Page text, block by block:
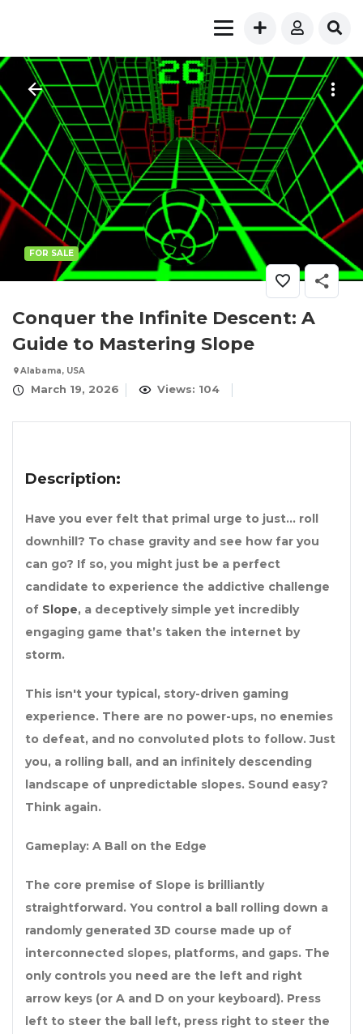
FOR SALE
Conquer the Infinite Descent: A
Guide to Mastering Slope
Alabama, USA
March 19, 2026 Views: 104
Description:
Have you ever felt that primal urge to just… roll
downhill? To chase gravity and see how far you
can go? If so, you might just be a perfect
candidate to experience the addictive challenge
of Slope, a deceptively simple yet incredibly
engaging game that’s taken the internet by
storm.
This isn't your typical, story-driven gaming
experience. There are no power-ups, no enemies
to defeat, and no convoluted plots to follow. Just
you, a rolling ball, and an infinitely descending
landscape of unpredictable slopes. Sound easy?
Think again.
Gameplay: A Ball on the Edge
The core premise of Slope is brilliantly
straightforward. You control a ball rolling down a
randomly generated 3D course made up of
interconnected slopes, platforms, and gaps. The
only controls you need are the left and right
arrow keys (or A and D on your keyboard). Press
left to steer the ball left, press right to steer the